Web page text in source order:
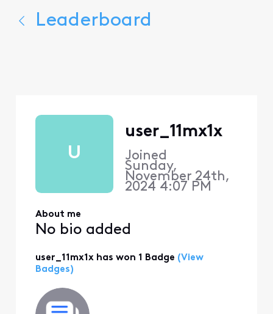
Leaderboard
U
user_11mx1x
Joined
Sunday,
November 24th,
2024 4:07 PM
About me
No bio added
user_11mx1x has won 1 Badge (View
Badges)